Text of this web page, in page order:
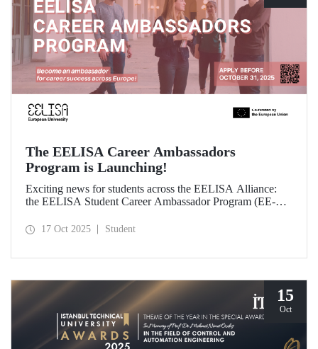
The EELISA Career Ambassadors
Program is Launching!
Exciting news for students across the EELISA Alliance:
the EELISA Student Career Ambassador Program (EE-
17 Oct 2025 Student
15
Oct